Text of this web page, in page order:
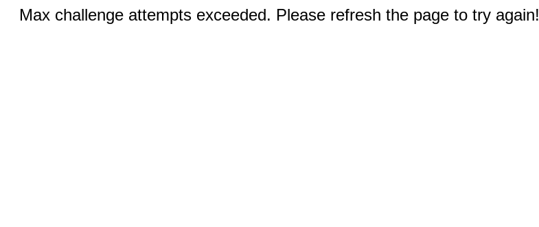
Max challenge attempts exceeded. Please refresh the page to try again!